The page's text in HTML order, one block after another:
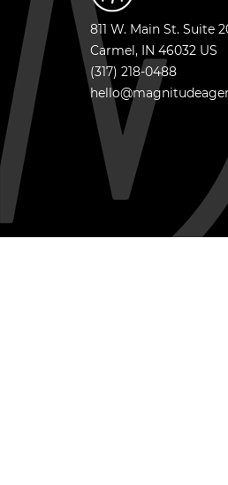
811 W. Main St. Suite
Carmel, IN 46032 US
(317) 218-0488